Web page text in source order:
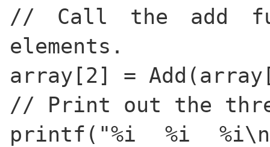
// Call the add
elements.
array[2] =
// Print out the
printf("%i %i